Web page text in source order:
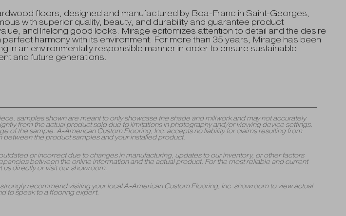
floors, designed and manufactured by Boa-Franc in Saint-Georges,
with superior quality, beauty, and durability and guarantee product
and lifelong good looks. Mirage epitomizes attention to detail and the desire
harmony with its environment. For more than 35 years, Mirage has been
in an environmentally responsible manner in order to ensure sustainable
and future generations.
samples shown are meant to only showcase the shade and millwork and may not accurately
from the actual product sold due to limitations in photography and/or viewing device settings.
of the sample. A-American Custom Flooring, Inc. accepts no liability for claims resulting from
between the product samples and your installed product.
or incorrect due to changes in manufacturing, updates to our inventory, or other factors
between the online information and the actual product. For the most reliable and current
directly or visit our showroom.
strongly recommend visiting your local A-American Custom Flooring, Inc. showroom to view actual
to speak to a flooring expert.